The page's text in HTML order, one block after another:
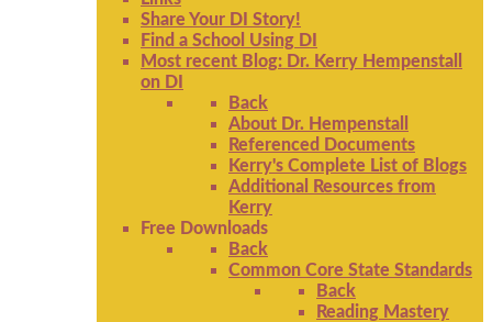
Share Your DI Story!
Find a School Using DI
Most recent Blog: Dr. Kerry Hempenstall
on DI
Back
About Dr. Hempenstall
Referenced Documents
Kerry's Complete List of Blogs
Additional Resources from
Kerry
Free Downloads
Back
Common Core State Standards
Back
Reading Mastery